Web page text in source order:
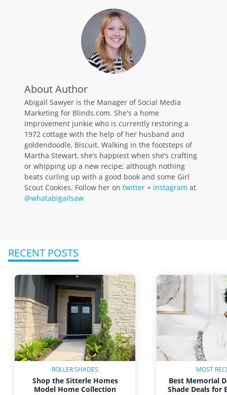
About Author
Abigail Sawyer is the Manager of Social Media
Marketing for Blinds.com. She's a home
improvement junkie who is currently restoring a
1972 cottage with the help of her husband and
goldendoodle, Biscuit. Walking in the footsteps of
Martha Stewart, she’s happiest when she’s crafting
or whipping up a new recipe; although nothing
beats curling up with a good book and some Girl
Scout Cookies. Follow her on twitter + instagram at
@whatabigailsaw
RECENT POSTS
ROLLER SHADES
Shop the Sitterle Homes
Model Home Collection
MOST
Best Memorial
Shade Deals for